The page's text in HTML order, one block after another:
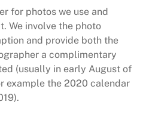
for photos we use and
We involve the photo
and provide both the
a complimentary
(usually in early August of
example the 2020 calendar